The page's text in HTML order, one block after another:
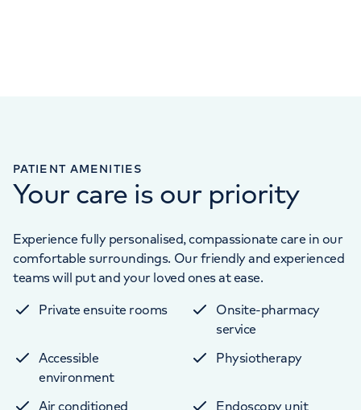
PATIENT AMENITIES
Your care is our priority
Experience fully personalised, compassionate care in our
comfortable surroundings. Our friendly and experienced
teams will put and your loved ones at ease.
Private ensuite rooms
Onsite-pharmacy
service
Accessible
environment
Physiotherapy
Air conditioned
Endoscopy unit